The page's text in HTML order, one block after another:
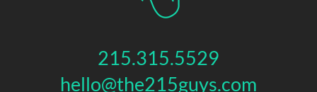
215.315.5529
hello@the215guys.com